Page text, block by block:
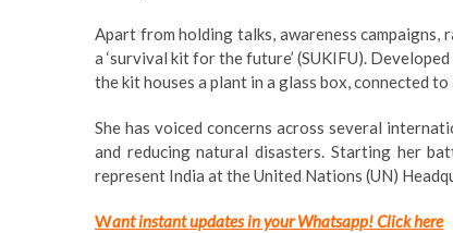
Apart from holding talks, awareness campaigns,
a ‘survival kit for the future’ (SUKIFU).
the kit houses a plant in a glass box, connected
She has voiced concerns across several
and reducing natural disasters. Starting her
represent India at the United Nations (UN)
Want instant updates in your Whatsapp!Click here